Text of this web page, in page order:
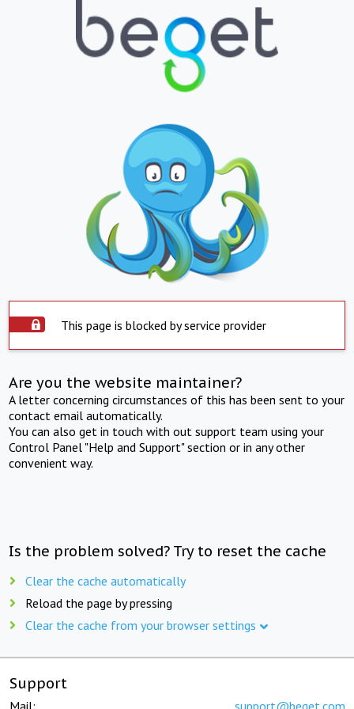
This page is blocked by service provider
Are you the website maintainer?
A letter concerning circumstances of this has been sent to your
contact email automatically.
You can also get in touch with out support team using your
Control Panel "Help and Support" section or in any other
convenient way.
Is the problem solved? Try to reset the cache
Clear the cache automatically
Reload the page by pressing
Clear the cache from your browser settings
Support
Mail: support@beget.com